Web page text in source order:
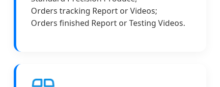
Orders tracking Report or Videos;
Orders finished Report or Testing Videos.